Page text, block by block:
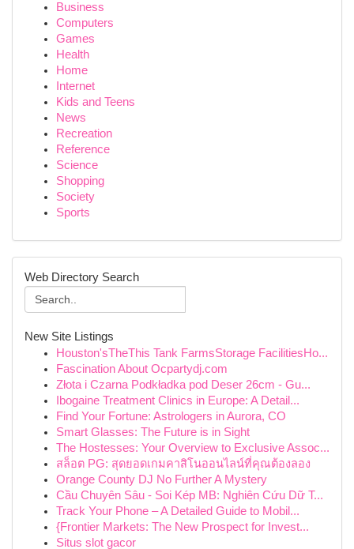
Business
Computers
Games
Health
Home
Internet
Kids and Teens
News
Recreation
Reference
Science
Shopping
Society
Sports
Web Directory Search
New Site Listings
Houston'sTheThis Tank FarmsStorage FacilitiesHo...
Fascination About Ocpartydj.com
Złota i Czarna Podkładka pod Deser 26cm - Gu...
Ibogaine Treatment Clinics in Europe: A Detail...
Find Your Fortune: Astrologers in Aurora, CO
Smart Glasses: The Future is in Sight
The Hostesses: Your Overview to Exclusive Assoc...
สล็อต PG: สุดยอดเกมคาสิโนออนไลน์ที่คุณต้องลอง
Orange County DJ No Further A Mystery
Cầu Chuyên Sâu - Soi Kép MB: Nghiên Cứu Dữ T...
Track Your Phone – A Detailed Guide to Mobil...
{Frontier Markets: The New Prospect for Invest...
Situs slot gacor